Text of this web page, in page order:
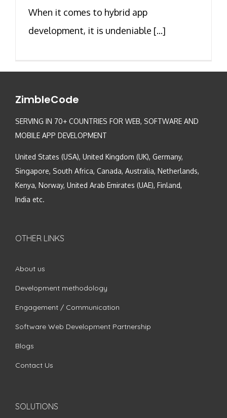
When it comes to hybrid app
development, it is undeniable [...]
ZimbleCode
SERVING IN 70+ COUNTRIES FOR WEB, SOFTWARE AND
MOBILE APP DEVELOPMENT
United States (USA), United Kingdom (UK), Germany,
Singapore, South Africa, Canada, Australia, Netherlands,
Kenya, Norway, United Arab Emirates (UAE), Finland,
India etc.
OTHER LINKS
About us
Development methodology
Engagement / Communication
Software Web Development Partnership
Blogs
Contact Us
SOLUTIONS